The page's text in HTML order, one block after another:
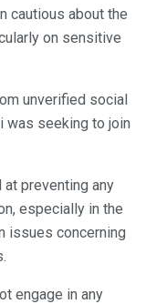
cautious about the
on sensitive
unverified social
was seeking to join
at preventing any
especially in the
issues concerning
engage in any